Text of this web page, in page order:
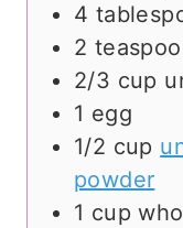
4
2
2/3 cup
1 egg
1/2 cup
powder
1 cup